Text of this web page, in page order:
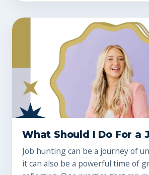
What Should I Do For a
Job hunting can be a journey of
it can also be a powerful time of